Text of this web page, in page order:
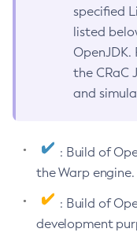
specified
listed
the CRaC
and
: Build of
the Warp engine.
: Build of
development